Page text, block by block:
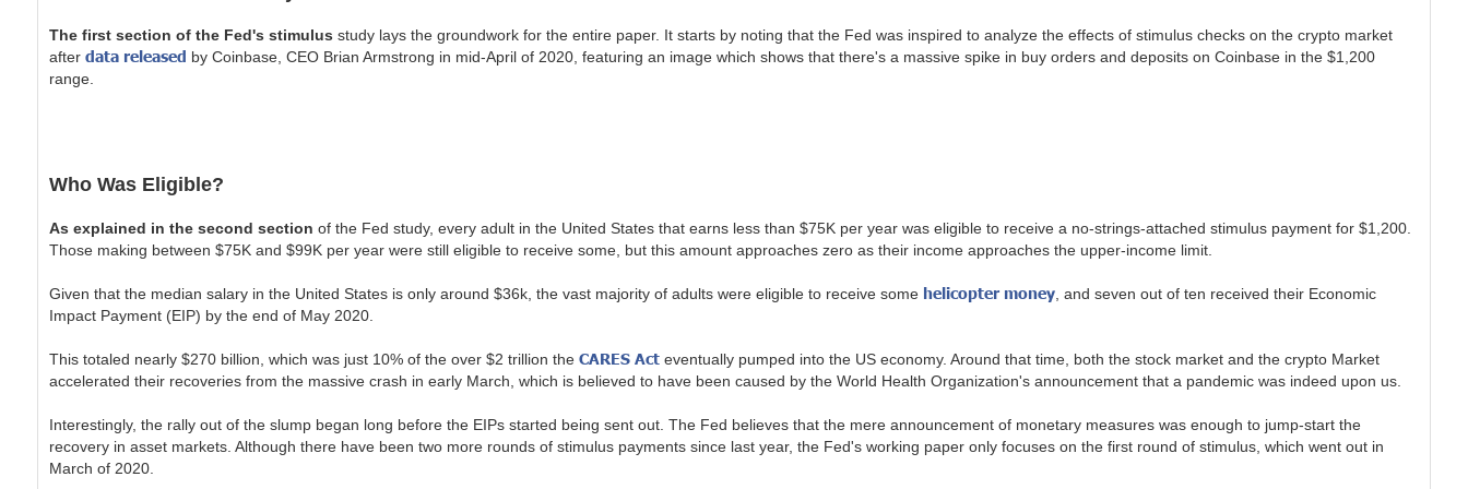
The first section of the Fed's stimulus study lays the groundwork for the entire paper. It starts by noting that the Fed was inspired to analyze the effects of stimulus checks on the crypto market
after data released by Coinbase, CEO Brian Armstrong in mid-April of 2020, featuring an image which shows that there's a massive spike in buy orders and deposits on Coinbase in the $1,200
range.
Who Was Eligible?
As explained in the second section of the Fed study, every adult in the United States that earns less than $75K per year was eligible to receive a no-strings-attached stimulus payment for $1,200.
Those making between $75K and $99K per year were still eligible to receive some, but this amount approaches zero as their income approaches the upper-income limit.
Given that the median salary in the United States is only around $36k, the vast majority of adults were eligible to receive some helicopter money, and seven out of ten received their Economic
Impact Payment (EIP) by the end of May 2020.
This totaled nearly $270 billion, which was just 10% of the over $2 trillion the CARES Acteventually pumped into the US economy. Around that time, both the stock market and the crypto Market
accelerated their recoveries from the massive crash in early March, which is believed to have been caused by the World Health Organization's announcement that a pandemic was indeed upon us.
Interestingly, the rally out of the slump began long before the EIPs started being sent out. The Fed believes that the mere announcement of monetary measures was enough to jump-start the
recovery in asset markets. Although there have been two more rounds of stimulus payments since last year, the Fed's working paper only focuses on the first round of stimulus, which went out in
March of 2020.